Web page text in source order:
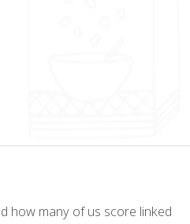
how many of us score linked